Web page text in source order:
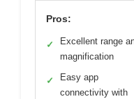
Pros:
✓
Excellent range
magnification
✓
Easy app
connectivity with